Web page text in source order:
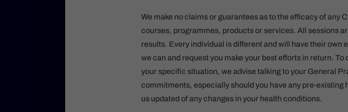
We make no claims or guarantees as to the efficacy of any
courses, programmes, products or services. All sessions
results. Every individual is different and will have their own
we can and request you make your best efforts in return.
your specific situation, we advise talking to your General
commitments, especially should you have any pre-existing
us updated of any changes in your health conditions.